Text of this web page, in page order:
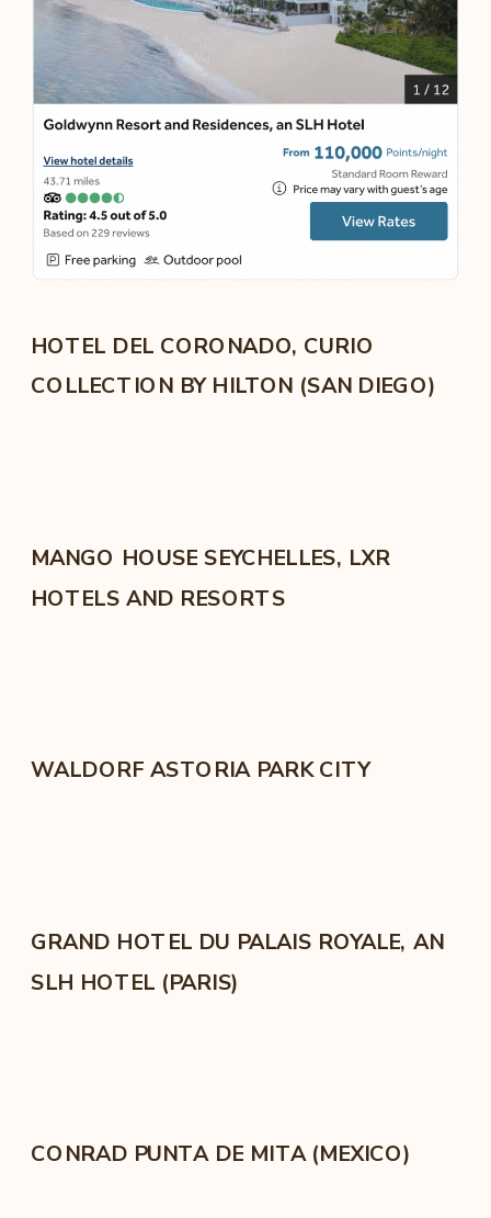
HOTEL DEL CORONADO, CURIO
COLLECTION BY HILTON (SAN DIEGO)
MANGO HOUSE SEYCHELLES, LXR
HOTELS AND RESORTS
WALDORF ASTORIA PARK CITY
GRAND HOTEL DU PALAIS ROYALE, AN
SLH HOTEL (PARIS)
CONRAD PUNTA DE MITA (MEXICO)